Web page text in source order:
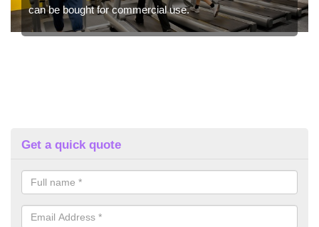
can be bought for commercial use.
Get a quick quote